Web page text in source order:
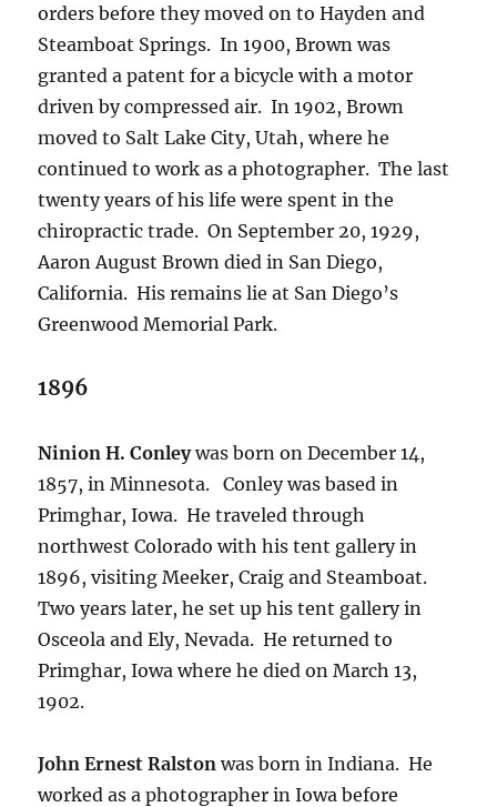
orders before they moved on to Hayden and
Steamboat Springs. In 1900, Brown was
granted a patent for a bicycle with a motor
driven by compressed air. In 1902, Brown
moved to Salt Lake City, Utah, where he
continued to work as a photographer. The last
twenty years of his life were spent in the
chiropractic trade. On September 20, 1929,
Aaron August Brown died in San Diego,
California. His remains lie at San Diego’s
Greenwood Memorial Park.
1896
Ninion H. Conleywas born on December 14,
1857, in Minnesota.
Conley was based in
Primghar, Iowa. He traveled through
northwest Colorado with his tent gallery in
1896, visiting Meeker, Craig and Steamboat.
Two years later, he set up his tent gallery in
Osceola and Ely, Nevada. He returned to
Primghar, Iowa where he died on March 13,
1902.
John Ernest Ralston was born in Indiana. He
worked as a photographer in Iowa before